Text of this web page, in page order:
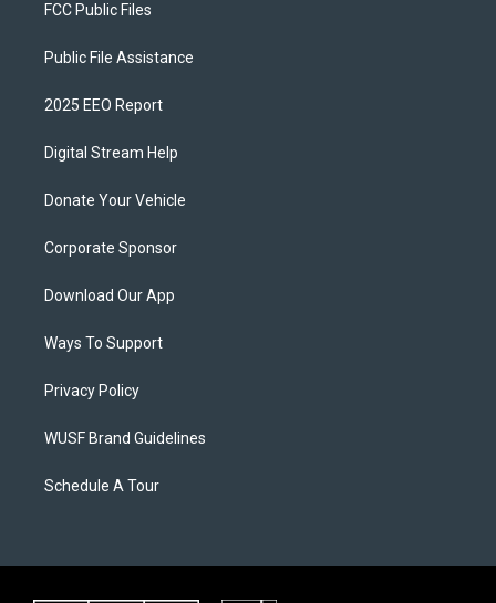
FCC Public Files
Public File Assistance
2025 EEO Report
Digital Stream Help
Donate Your Vehicle
Corporate Sponsor
Download Our App
Ways To Support
Privacy Policy
WUSF Brand Guidelines
Schedule A Tour